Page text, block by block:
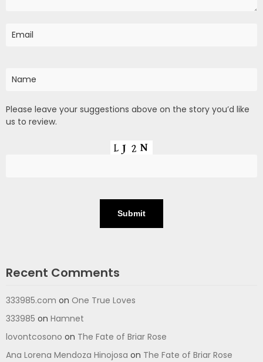
Please leave your suggestions above on the story you’d like
us to review.
Recent Comments
333985.com on One True Loves
333985 on Hamnet
lovontcosono on The Fate of Briar Rose
Ana Lorena Mendoza Hinojosa on The Fate of Briar Rose